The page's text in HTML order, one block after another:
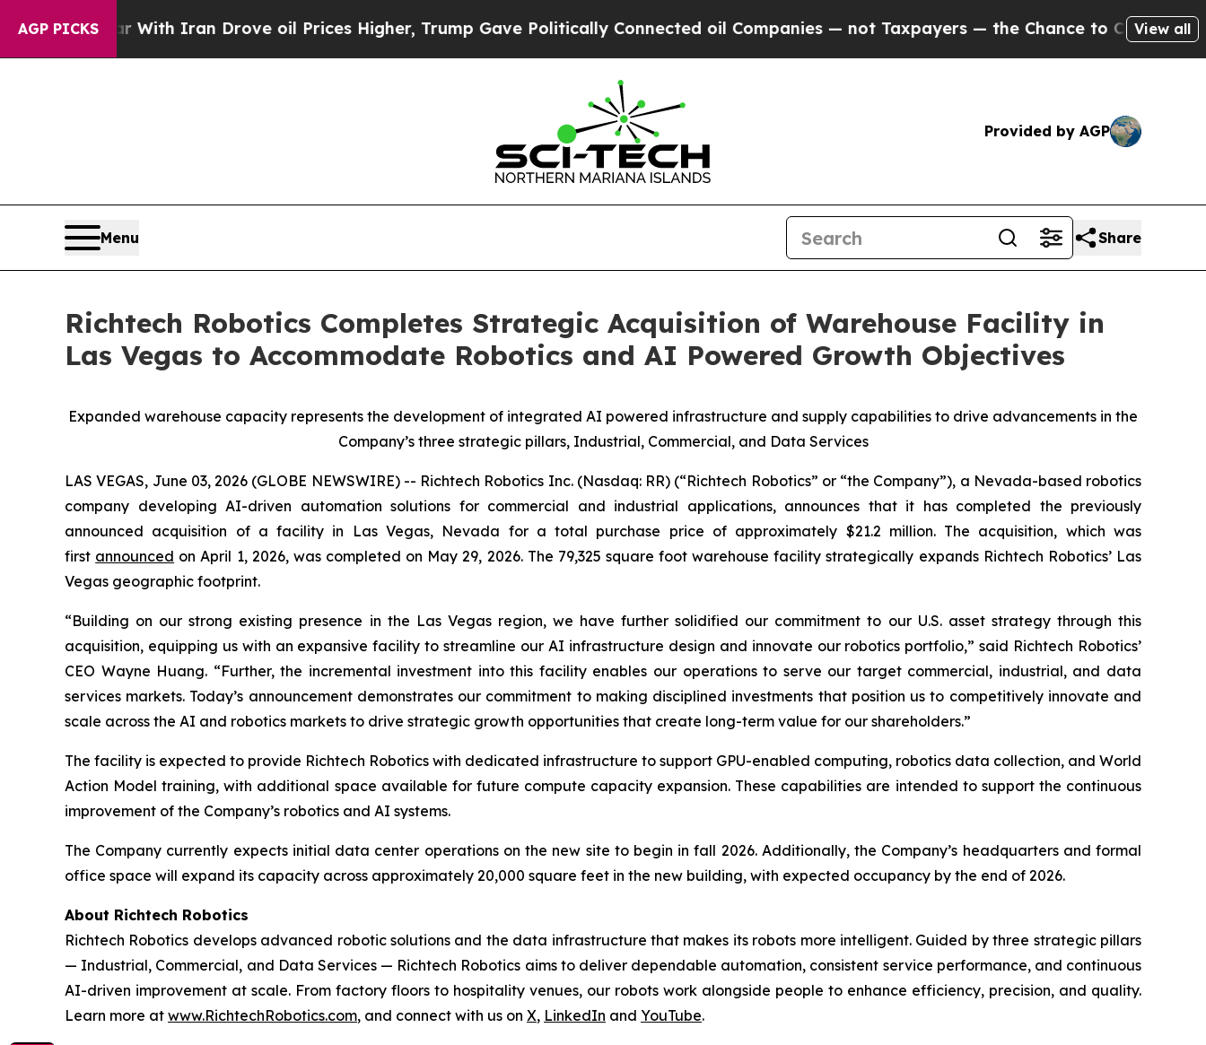
AGP PICKS
As war With Iran Drove oil Prices Higher, Trump Gave Politically Connected oil Companies — not Taxpayers — the Chance to Cash in onView all
Provided by AGP
Menu Share
Richtech Robotics Completes Strategic Acquisition of Warehouse Facility in
Las Vegas to Accommodate Robotics and AI Powered Growth Objectives
Expanded warehouse capacity represents the development of integrated AI powered infrastructure and supply capabilities to drive advancements in the
Company’s three strategic pillars, Industrial, Commercial, and Data Services
LAS VEGAS, June 03, 2026 (GLOBE NEWSWIRE) -- Richtech Robotics Inc. (Nasdaq: RR) (“Richtech Robotics” or “the Company”), a Nevada-based robotics
company developing AI-driven automation solutions for commercial and industrial applications, announces that it has completed the previously
announced acquisition of a facility in Las Vegas, Nevada for a total purchase price of approximately $21.2 million. The acquisition, which was
first announced on April 1, 2026, was completed on May 29, 2026. The 79,325 square foot warehouse facility strategically expands Richtech Robotics’ Las
Vegas geographic footprint.
“Building on our strong existing presence in the Las Vegas region, we have further solidified our commitment to our U.S. asset strategy through this
acquisition, equipping us with an expansive facility to streamline our AI infrastructure design and innovate our robotics portfolio,” said Richtech Robotics’
CEO Wayne Huang. “Further, the incremental investment into this facility enables our operations to serve our target commercial, industrial, and data
services markets. Today’s announcement demonstrates our commitment to making disciplined investments that position us to competitively innovate and
scale across the AI and robotics markets to drive strategic growth opportunities that create long-term value for our shareholders.”
The facility is expected to provide Richtech Robotics with dedicated infrastructure to support GPU-enabled computing, robotics data collection, and World
Action Model training, with additional space available for future compute capacity expansion. These capabilities are intended to support the continuous
improvement of the Company’s robotics and AI systems.
The Company currently expects initial data center operations on the new site to begin in fall 2026. Additionally, the Company’s headquarters and formal
office space will expand its capacity across approximately 20,000 square feet in the new building, with expected occupancy by the end of 2026.
About Richtech Robotics
Richtech Robotics develops advanced robotic solutions and the data infrastructure that makes its robots more intelligent. Guided by three strategic pillars
— Industrial, Commercial, and Data Services — Richtech Robotics aims to deliver dependable automation, consistent service performance, and continuous
AI-driven improvement at scale. From factory floors to hospitality venues, our robots work alongside people to enhance efficiency, precision, and quality.
Learn more at www.RichtechRobotics.com, and connect with us on X, LinkedIn and YouTube.